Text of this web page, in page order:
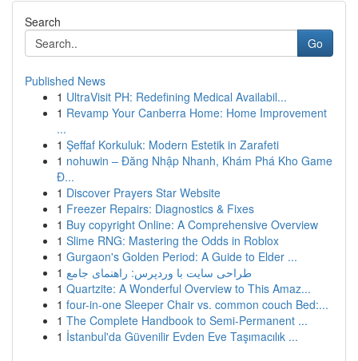
Search
Go
Published News
1 UltraVisit PH: Redefining Medical Availabil...
1 Revamp Your Canberra Home: Home Improvement
...
1 Şeffaf Korkuluk: Modern Estetik in Zarafeti
1 nohuwin – Đăng Nhập Nhanh, Khám Phá Kho Game
Đ...
1 Discover Prayers Star Website
1 Freezer Repairs: Diagnostics & Fixes
1 Buy copyright Online: A Comprehensive Overview
1 Slime RNG: Mastering the Odds in Roblox
1 Gurgaon's Golden Period: A Guide to Elder ...
1 طراحی سایت با وردپرس: راهنمای جامع
1 Quartzite: A Wonderful Overview to This Amaz...
1 four-in-one Sleeper Chair vs. common couch Bed:...
1 The Complete Handbook to Semi-Permanent ...
1 İstanbul'da Güvenilir Evden Eve Taşımacılık ...